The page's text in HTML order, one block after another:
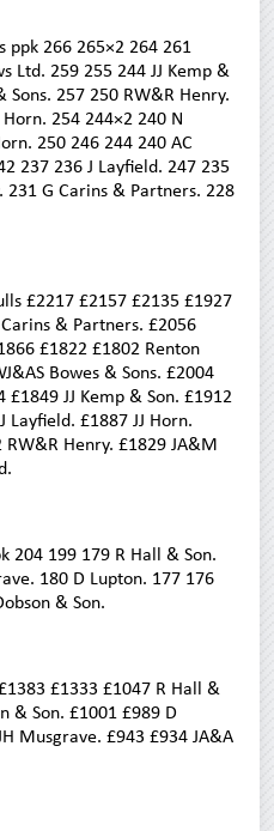
ppk 266 265×2 264 261
Ltd. 259 255 244 JJ Kemp &
Sons. 257 250 RW&R Henry.
Horn. 254 244×2 240 N
250 246 244 240 AC
237 236 J Layfield. 247 235
231 G Carins & Partners. 228
£2217 £2157 £2135 £1927
& Partners. £2056
£1822 £1802 Renton
Bowes & Sons. £2004
£1849 JJ Kemp & Son. £1912
Layfield. £1887 JJ Horn.
Henry. £1829 JA&M
204 199 179 R Hall & Son.
180 D Lupton. 177 176
& Son.
£1333 £1047 R Hall &
& Son. £1001 £989 D
Musgrave. £943 £934 JA&A